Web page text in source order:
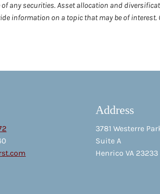
of any securities. Asset allocation and
information on a topic that may be of interest.
Address
3781 Westerre
Suite A
Henrico VA 23233